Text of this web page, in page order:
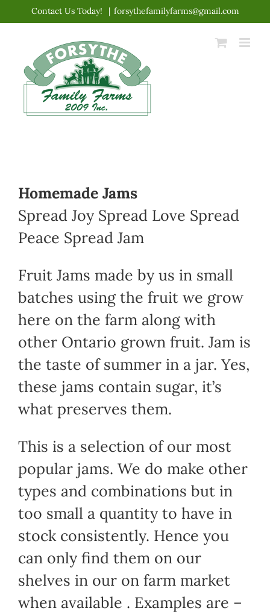
content
Contact Us Today! | forsythefamilyfarms@gmail.com
Homemade Jams
Spread Joy Spread Love Spread
Peace Spread Jam
Fruit Jams made by us in small
batches using the fruit we grow
here on the farm along with
other Ontario grown fruit. Jam is
the taste of summer in a jar. Yes,
these jams contain sugar, it’s
what preserves them.
This is a selection of our most
popular jams. We do make other
types and combinations but in
too small a quantity to have in
stock consistently. Hence you
can only find them on our
shelves in our on farm market
when available . Examples are –